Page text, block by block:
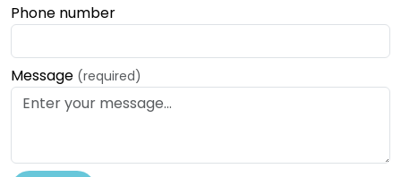
Phone number
Message (required)